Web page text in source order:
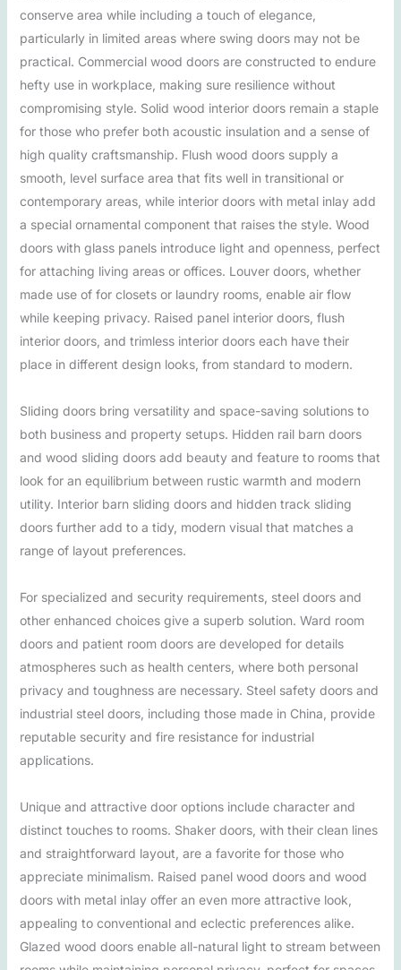
conserve area while including a touch of elegance,
particularly in limited areas where swing doors may not be
practical. Commercial wood doors are constructed to endure
hefty use in workplace, making sure resilience without
compromising style. Solid wood interior doors remain a staple
for those who prefer both acoustic insulation and a sense of
high quality craftsmanship. Flush wood doors supply a
smooth, level surface area that fits well in transitional or
contemporary areas, while interior doors with metal inlay add
a special ornamental component that raises the style. Wood
doors with glass panels introduce light and openness, perfect
for attaching living areas or offices. Louver doors, whether
made use of for closets or laundry rooms, enable air flow
while keeping privacy. Raised panel interior doors, flush
interior doors, and trimless interior doors each have their
place in different design looks, from standard to modern.
Sliding doors bring versatility and space-saving solutions to
both business and property setups. Hidden rail barn doors
and wood sliding doors add beauty and feature to rooms that
look for an equilibrium between rustic warmth and modern
utility. Interior barn sliding doors and hidden track sliding
doors further add to a tidy, modern visual that matches a
range of layout preferences.
For specialized and security requirements, steel doors and
other enhanced choices give a superb solution. Ward room
doors and patient room doors are developed for details
atmospheres such as health centers, where both personal
privacy and toughness are necessary. Steel safety doors and
industrial steel doors, including those made in China, provide
reputable security and fire resistance for industrial
applications.
Unique and attractive door options include character and
distinct touches to rooms. Shaker doors, with their clean lines
and straightforward layout, are a favorite for those who
appreciate minimalism. Raised panel wood doors and wood
doors with metal inlay offer an even more attractive look,
appealing to conventional and eclectic preferences alike.
Glazed wood doors enable all-natural light to stream between